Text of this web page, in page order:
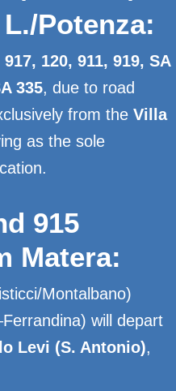
Potenza:
917, 120, 911, 919, SA
335, due to road
from the Villa
as the sole
915
Matera:
Montalbano)
will depart
Levi (S. Antonio),